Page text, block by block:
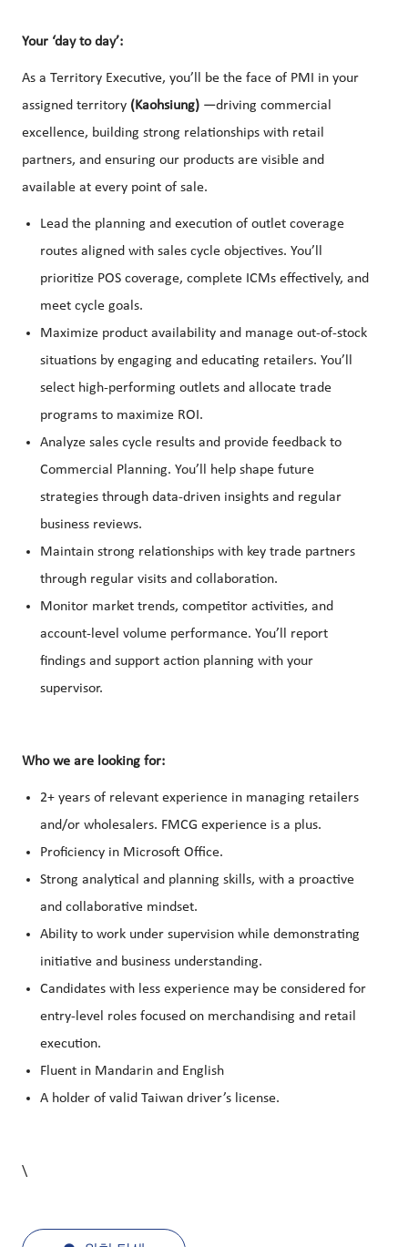
Your ‘day to day’:
As a Territory Executive, you’ll be the face of PMI in your
assigned territory (Kaohsiung) —driving commercial
excellence, building strong relationships with retail
partners, and ensuring our products are visible and
available at every point of sale.
Lead the planning and execution of outlet coverage
routes aligned with sales cycle objectives. You’ll
prioritize POS coverage, complete ICMs effectively, and
meet cycle goals.
Maximize product availability and manage out-of-stock
situations by engaging and educating retailers. You’ll
select high-performing outlets and allocate trade
programs to maximize ROI.
Analyze sales cycle results and provide feedback to
Commercial Planning. You’ll help shape future
strategies through data-driven insights and regular
business reviews.
Maintain strong relationships with key trade partners
through regular visits and collaboration.
Monitor market trends, competitor activities, and
account-level volume performance. You’ll report
findings and support action planning with your
supervisor.
Who we are looking for:
2+ years of relevant experience in managing retailers
and/or wholesalers. FMCG experience is a plus.
Proficiency in Microsoft Office.
Strong analytical and planning skills, with a proactive
and collaborative mindset.
Ability to work under supervision while demonstrating
initiative and business understanding.
Candidates with less experience may be considered for
entry-level roles focused on merchandising and retail
execution.
Fluent in Mandarin and English
A holder of valid Taiwan driver’s license.
\